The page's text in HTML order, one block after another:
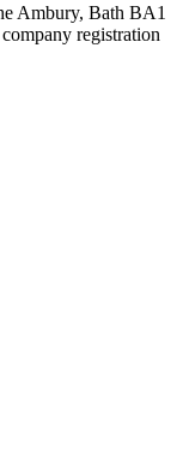
Ambury, Bath BA1
registration